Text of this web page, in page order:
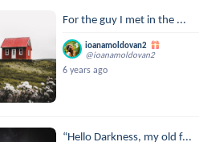
For the guy I met in the ...
ioanamoldovan2
@ioanamoldovan2
6 years ago
“Hello Darkness, my old f...